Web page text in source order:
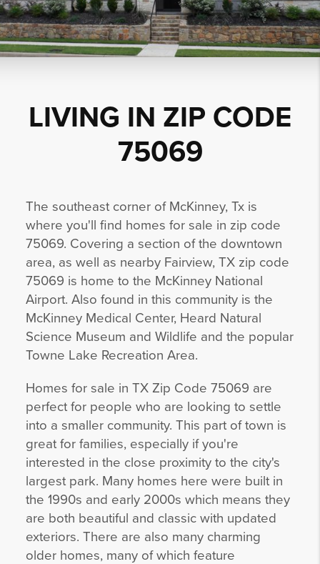
LIVING IN ZIP CODE
75069
The southeast corner of McKinney, Tx is
where you'll find homes for sale in zip code
75069. Covering a section of the downtown
area, as well as nearby Fairview, TX zip code
75069 is home to the McKinney National
Airport. Also found in this community is the
McKinney Medical Center, Heard Natural
Science Museum and Wildlife and the popular
Towne Lake Recreation Area.
Homes for sale in TX Zip Code 75069 are
perfect for people who are looking to settle
into a smaller community. This part of town is
great for families, especially if you're
interested in the close proximity to the city's
largest park. Many homes here were built in
the 1990s and early 2000s which means they
are both beautiful and classic with updated
exteriors. There are also many charming
older homes, many of which feature